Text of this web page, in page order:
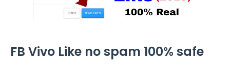
FB Vivo Like no spam 100% safe